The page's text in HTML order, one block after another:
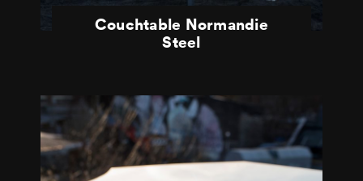
Couchtable Normandie
Steel